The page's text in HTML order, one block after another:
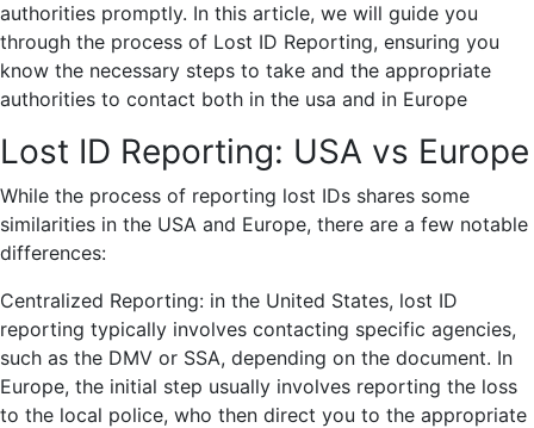
authorities promptly. In this article, we will guide you
through the process of Lost ID Reporting, ensuring you
know the necessary steps to take and the appropriate
authorities to contact both in the usa and in Europe
Lost ID Reporting: USA vs Europe
While the process of reporting lost IDs shares some
similarities in the USA and Europe, there are a few notable
differences:
Centralized Reporting: in the United States, lost ID
reporting typically involves contacting specific agencies,
such as the DMV or SSA, depending on the document. In
Europe, the initial step usually involves reporting the loss
to the local police, who then direct you to the appropriate